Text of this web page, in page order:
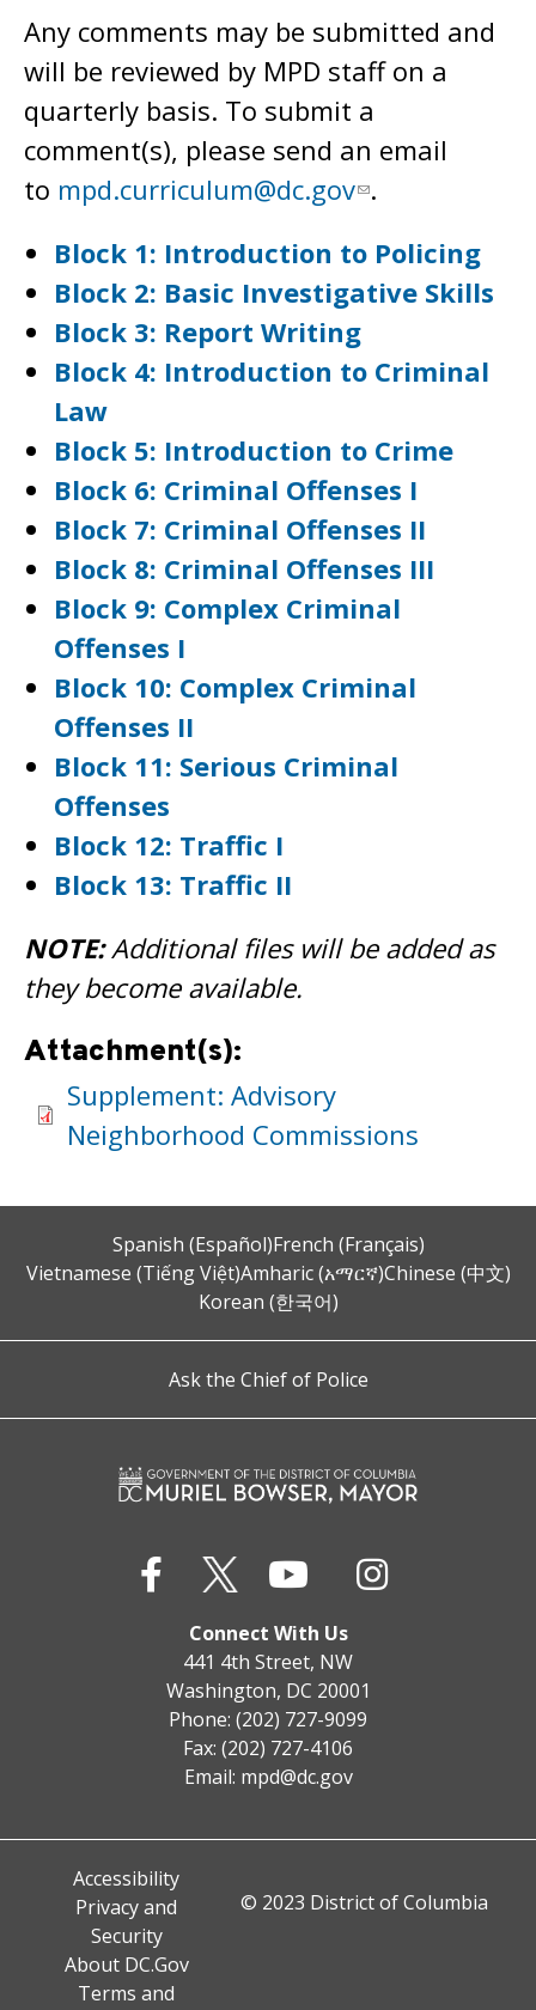
Any comments may be submitted and
will be reviewed by MPD staff on a
quarterly basis. To submit a
comment(s), please send an email
to mpd.curriculum@dc.gov .
Block 1: Introduction to Policing
Block 2: Basic Investigative Skills
Block 3: Report Writing
Block 4: Introduction to Criminal
Law
Block 5: Introduction to Crime
Block 6: Criminal Offenses I
Block 7: Criminal Offenses II
Block 8: Criminal Offenses III
Block 9: Complex Criminal
Offenses I
Block 10: Complex Criminal
Offenses II
Block 11: Serious Criminal
Offenses
Block 12: Traffic I
Block 13: Traffic II
NOTE:Additional files will be added as
they become available.
Attachment(s):
Supplement: Advisory
Neighborhood Commissions
Spanish (Español)French (Français)
Vietnamese (Tiếng Việt)Amharic (አማርኛ)Chinese (中文)
Korean (한국어)
Ask the Chief of Police
Connect With Us
441 4th Street, NW
Washington, DC 20001
Phone: (202) 727-9099
Fax: (202) 727-4106
Email: mpd@dc.gov
Accessibility
Privacy and
Security
About DC.Gov
Terms and
© 2023 District of Columbia